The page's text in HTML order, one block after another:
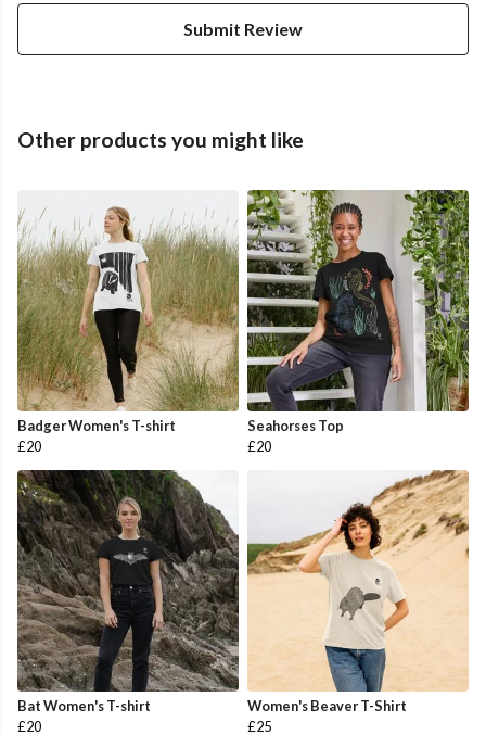
Submit Review
Other products you might like
Badger Women's T-shirt
£20
Seahorses Top
£20
Bat Women's T-shirt
£20
Women's Beaver T-Shirt
£25